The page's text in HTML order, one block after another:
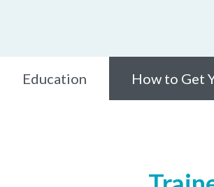
Education How to Get